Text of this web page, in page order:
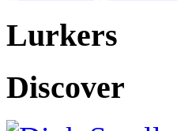
Lurkers
Discover